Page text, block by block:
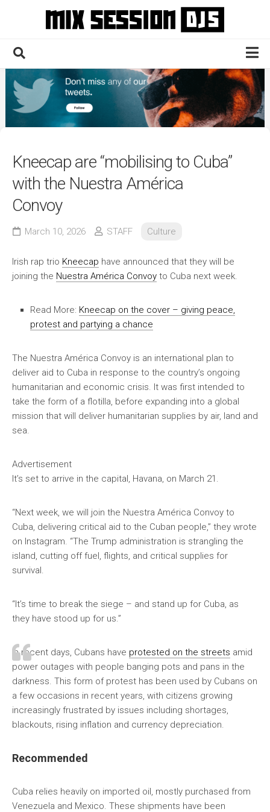
Home
Culture
News
Contact
Kneecap are “mobilising to Cuba”
with the Nuestra América
Convoy
March 10, 2026 STAFF Culture
Irish rap trio Kneecap have announced that they will be
joining the Nuestra América Convoy to Cuba next week.
Read More: Kneecap on the cover – giving peace,
protest and partying a chance
The Nuestra América Convoy is an international plan to
deliver aid to Cuba in response to the country’s ongoing
humanitarian and economic crisis. It was first intended to
take the form of a flotilla, before expanding into a global
mission that will deliver humanitarian supplies by air, land and
sea.
Advertisement
It’s set to arrive in the capital, Havana, on March 21.
“Next week, we will join the Nuestra América Convoy to
Cuba, delivering critical aid to the Cuban people,” they wrote
on Instagram. “The Trump administration is strangling the
island, cutting off fuel, flights, and critical supplies for
survival.
“It’s time to break the siege – and stand up for Cuba, as
they have stood up for us.”
In recent days, Cubans have protested on the streets amid
power outages with people banging pots and pans in the
darkness. This form of protest has been used by Cubans on
a few occasions in recent years, with citizens growing
increasingly frustrated by issues including shortages,
blackouts, rising inflation and currency depreciation.
Recommended
Cuba relies heavily on imported oil, mostly purchased from
Venezuela and Mexico. These shipments have been